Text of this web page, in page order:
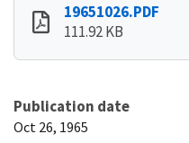
19651026.PDF
111.92 KB
Publication date
Oct 26, 1965